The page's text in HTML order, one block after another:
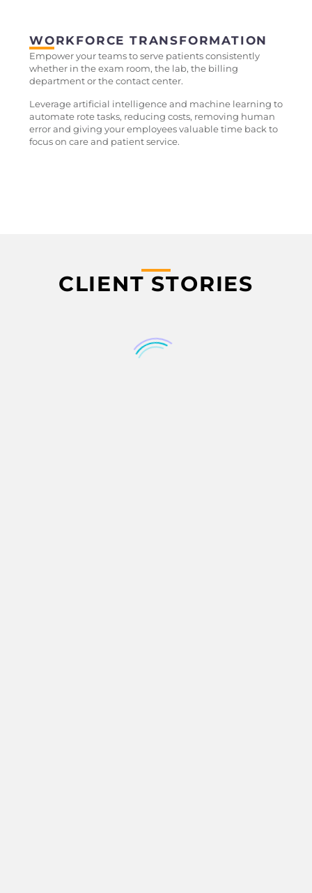
WORKFORCE TRANSFORMATION
Empower your teams to serve patients consistently
whether in the exam room, the lab, the billing
department or the contact center.
Leverage artificial intelligence and machine learning to
automate rote tasks, reducing costs, removing human
error and giving your employees valuable time back to
focus on care and patient service.
CLIENT STORIES